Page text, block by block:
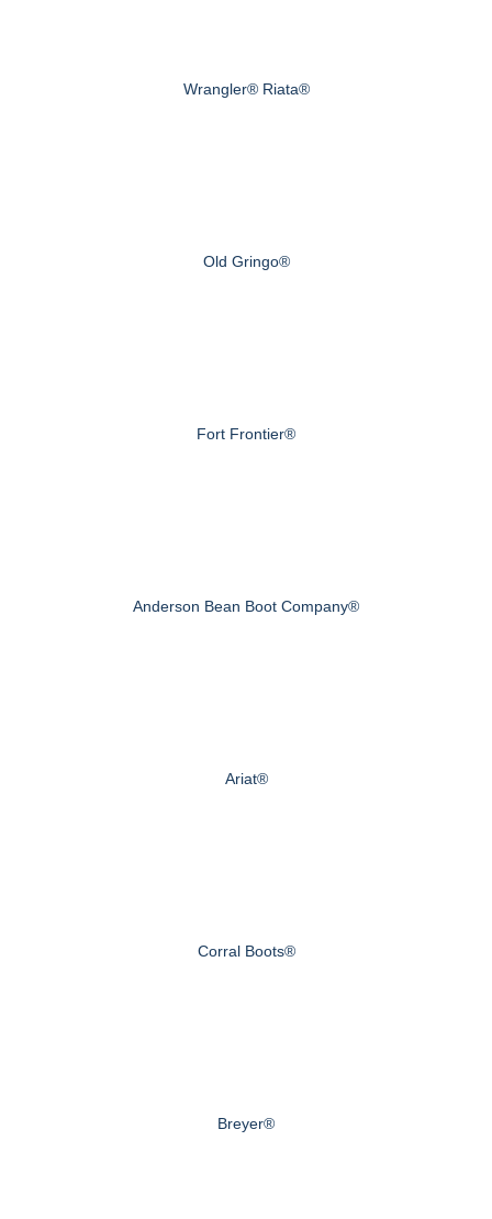
Wrangler® Riata®
Old Gringo®
Fort Frontier®
Anderson Bean Boot Company®
Ariat®
Corral Boots®
Breyer®